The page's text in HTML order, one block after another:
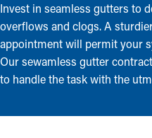
Invest in seamless gutters to
overflows and clogs. A
appointment will permit your
Our sewamless gutter
to handle the task with the